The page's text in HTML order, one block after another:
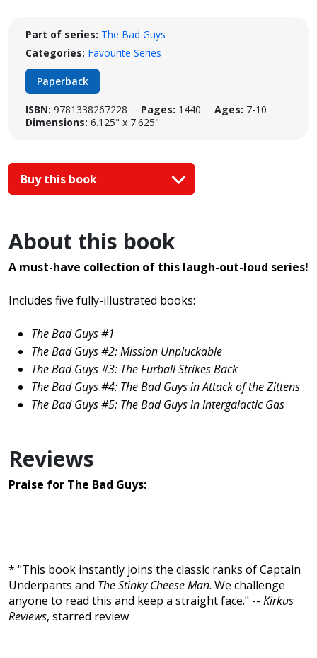
Part of series: The Bad Guys
Categories: Favourite Series
Paperback
ISBN: 9781338267228 Pages: 1440 Ages: 7-10
Dimensions: 6.125" x 7.625"
Buy this book
About this book
A must-have collection of this laugh-out-loud series!
Includes five fully-illustrated books:
The Bad Guys #1
The Bad Guys #2: Mission Unpluckable
The Bad Guys #3: The Furball Strikes Back
The Bad Guys #4: The Bad Guys in Attack of the Zittens
The Bad Guys #5: The Bad Guys in Intergalactic Gas
Reviews
Praise for The Bad Guys:
* "This book instantly joins the classic ranks of Captain
Underpants and The Stinky Cheese Man. We challenge
anyone to read this and keep a straight face." -- Kirkus
Reviews, starred review